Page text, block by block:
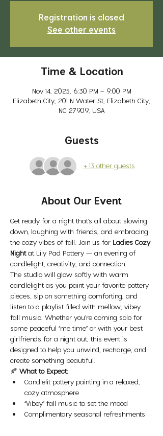
Registration is closed
See other events
Time & Location
Nov 14, 2025, 6:30 PM – 9:00 PM
Elizabeth City, 201 N Water St, Elizabeth City,
NC 27909, USA
Guests
+ 13 other guests
About Our Event
Get ready for a night that’s all about slowing
down, laughing with friends, and embracing
the cozy vibes of fall. Join us for Ladies Cozy
Night at Lily Pad Pottery — an evening of
candlelight, creativity, and connection.
The studio will glow softly with warm
candlelight as you paint your favorite pottery
pieces, sip on something comforting, and
listen to a playlist filled with mellow, vibey
fall music. Whether you’re coming solo for
some peaceful “me time” or with your best
girlfriends for a night out, this event is
designed to help you unwind, recharge, and
create something beautiful.
🍂 What to Expect:
Candlelit pottery painting in a relaxed,
cozy atmosphere
“Vibey” fall music to set the mood
Complimentary seasonal refreshments